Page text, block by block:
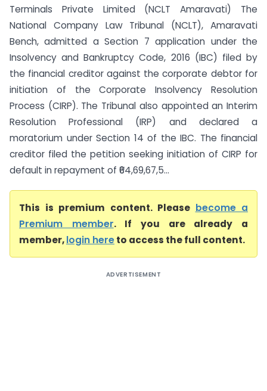
Terminals Private Limited (NCLT Amaravati) The
National Company Law Tribunal (NCLT), Amaravati
Bench, admitted a Section 7 application under the
Insolvency and Bankruptcy Code, 2016 (IBC) filed by
the financial creditor against the corporate debtor for
initiation of the Corporate Insolvency Resolution
Process (CIRP). The Tribunal also appointed an Interim
Resolution Professional (IRP) and declared a
moratorium under Section 14 of the IBC. The financial
creditor filed the petition seeking initiation of CIRP for
default in repayment of ₹64,69,67,5...
This is premium content. Please become a
Premium member. If you are already a
member,login hereto access the full content.
ADVERTISEMENT